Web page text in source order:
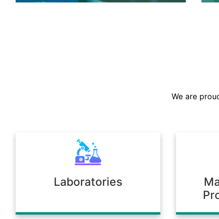
We are
Laboratories